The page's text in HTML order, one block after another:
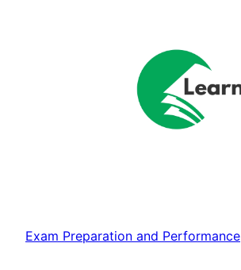
Exam Preparation and Performance